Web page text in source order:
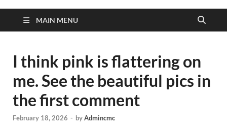
MAIN MENU
I think pink is flattering on
me. See the beautiful pics in
the first comment
February 18, 2026 - byAdmincmc